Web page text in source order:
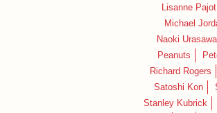
Lisanne Pajot
Michael
Naoki Urasawa
Peanuts
Richard Rogers
Satoshi Kon
Stanley Kubrick